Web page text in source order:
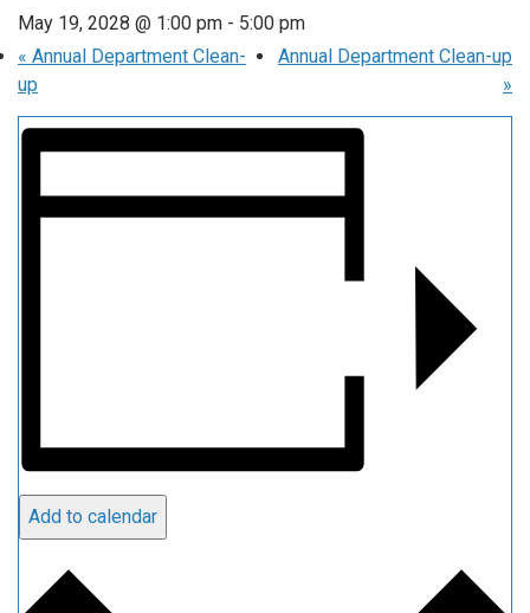
May 19, 2028 @ 1:00 pm - 5:00 pm
« Annual Department Clean-
up
Annual Department Clean-up
»
Add to calendar